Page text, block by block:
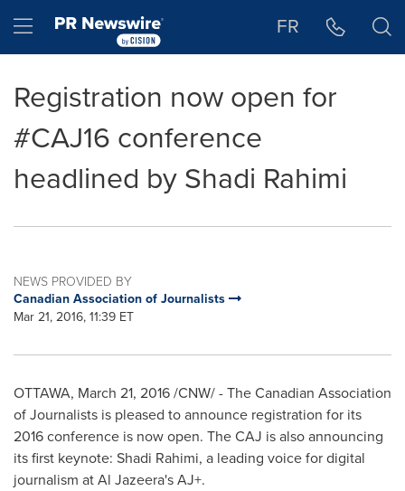
Hamburger menu FR
Registration now open for
#CAJ16 conference
headlined by Shadi Rahimi
NEWS PROVIDED BY
Canadian Association of Journalists
Mar 21, 2016, 11:39 ET
OTTAWA, March 21, 2016/CNW/ - The Canadian Association
of Journalists is pleased to announce registration for its
2016 conference is now open. The CAJ is also announcing
its first keynote: Shadi Rahimi, a leading voice for digital
journalism at Al Jazeera's AJ+.